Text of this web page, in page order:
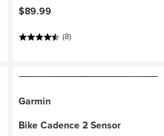
$89.99
(8)
Garmin
Bike Cadence 2 Sensor